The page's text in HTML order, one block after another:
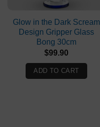
Glow in the Dark Scream
Design Gripper Glass
Bong 30cm
$99.90
ADD TO CART